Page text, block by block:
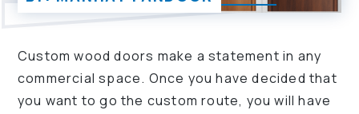
Custom wood doors make a statement in any
commercial space. Once you have decided that
you want to go the custom route, you will have